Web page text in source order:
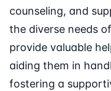
counseling, and
the diverse needs
provide valuable
aiding them in
fostering a